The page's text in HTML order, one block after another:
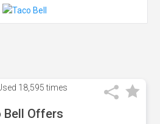
18,595 times
Bell Offers